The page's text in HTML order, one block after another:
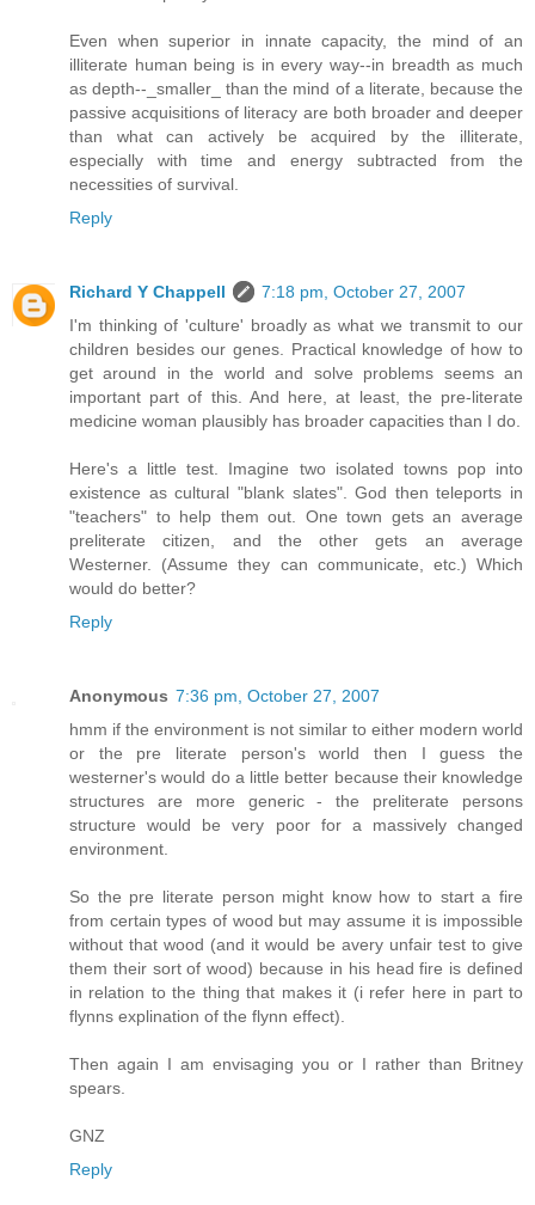
Even when superior in innate capacity, the mind of an
illiterate human being is in every way--in breadth as much
as depth--_smaller_ than the mind of a literate, because the
passive acquisitions of literacy are both broader and deeper
than what can actively be acquired by the illiterate,
especially with time and energy subtracted from the
necessities of survival.
Reply
Richard Y Chappell
7:18 pm, October 27, 2007
I'm thinking of 'culture' broadly as what we transmit to our
children besides our genes. Practical knowledge of how to
get around in the world and solve problems seems an
important part of this. And here, at least, the pre-literate
medicine woman plausibly has broader capacities than I do.
Here's a little test. Imagine two isolated towns pop into
existence as cultural "blank slates". God then teleports in
"teachers" to help them out. One town gets an average
preliterate citizen, and the other gets an average
Westerner. (Assume they can communicate, etc.) Which
would do better?
Reply
Anonymous 7:36 pm, October 27, 2007
hmm if the environment is not similar to either modern world
or the pre literate person's world then I guess the
westerner's would do a little better because their knowledge
structures are more generic - the preliterate persons
structure would be very poor for a massively changed
environment.
So the pre literate person might know how to start a fire
from certain types of wood but may assume it is impossible
without that wood (and it would be avery unfair test to give
them their sort of wood) because in his head fire is defined
in relation to the thing that makes it (i refer here in part to
flynns explination of the flynn effect).
Then again I am envisaging you or I rather than Britney
spears.
GNZ
Reply